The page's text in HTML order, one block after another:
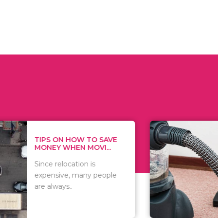
HOW TO SAVE
WHEN MOVI...
is
many people
WHAT TO
WHEN
There are
of
including..